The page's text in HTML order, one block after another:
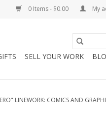
0 Items - $0.00 My
SELL YOUR WORK
LINEWORK: COMICS AND